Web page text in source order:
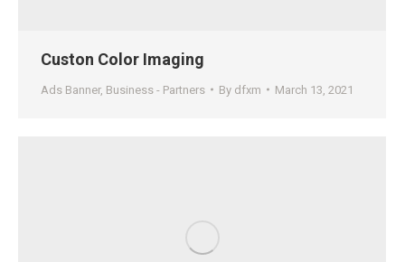
Custon Color Imaging
Ads Banner, Business - Partners By dfxm March 13, 2021